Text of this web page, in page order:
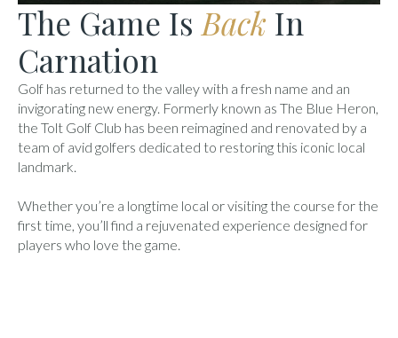
The Game Is Back In
Carnation
Golf has returned to the valley with a fresh name and an
invigorating new energy. Formerly known as The Blue Heron,
the Tolt Golf Club has been reimagined and renovated by a
team of avid golfers dedicated to restoring this iconic local
landmark.
Whether you’re a longtime local or visiting the course for the
first time, you’ll find a rejuvenated experience designed for
players who love the game.